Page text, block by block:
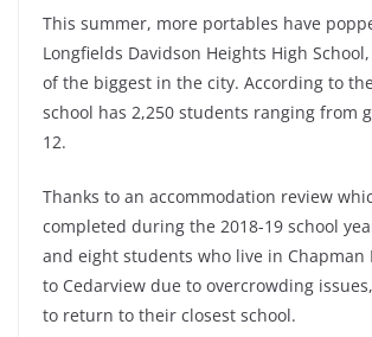
This summer, more portables have
Longfields Davidson Heights High
of the biggest in the city. According to
school has 2,250 students ranging from
12.
Thanks to an accommodation review
completed during the 2018-19 school
and eight students who live in
to Cedarview due to overcrowding
to return to their closest school.